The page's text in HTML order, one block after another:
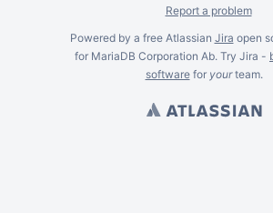
Report a problem
Powered by a free Atlassian Jira open
for MariaDB Corporation Ab. Try Jira -
softwarefor yourteam.